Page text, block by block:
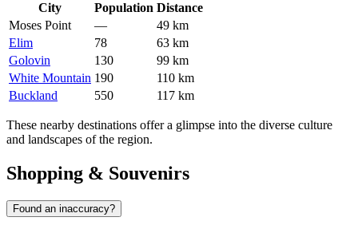
City Population Distance
Moses Point
—
49 km
Elim
78
63 km
Golovin
130
99 km
White Mountain 190
110 km
Buckland
550 117 km
These nearby destinations offer a glimpse into the diverse culture
and landscapes of the region.
Shopping & Souvenirs
Found an inaccuracy?